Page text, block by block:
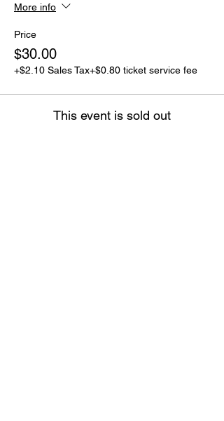
More info
Price
$30.00
+$2.10 Sales Tax+$0.80 ticket service fee
This event is sold out